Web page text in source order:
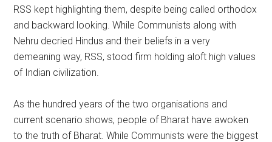
RSS kept highlighting them, despite being called orthodox
and backward looking. While Communists along with
Nehru decried Hindus and their beliefs in a very
demeaning way, RSS, stood firm holding aloft high values
of Indian civilization.
As the hundred years of the two organisations and
current scenario shows, people of Bharat have awoken
to the truth of Bharat. While Communists were the biggest